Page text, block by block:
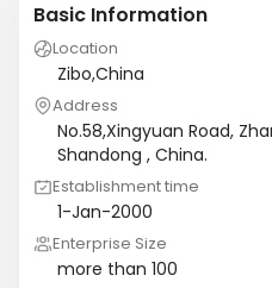
Basic Information
Location
Zibo,China
Address
No.58,Xingyuan Road,
Shandong , China.
Establishment time
1-Jan-2000
Enterprise Size
more than 100